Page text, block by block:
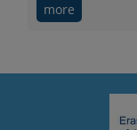
more